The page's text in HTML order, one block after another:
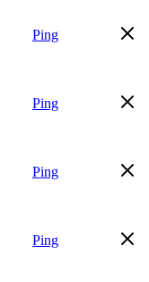
Ping
Ping
Ping
Ping